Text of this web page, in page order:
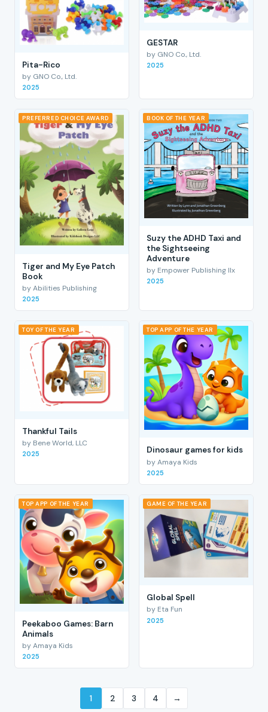
Pita-Rico
by GNO Co., Ltd.
2025
GESTAR
by GNO Co., Ltd.
2025
PREFERRED CHOICE AWARD
Tiger and My Eye Patch
Book
by Abilities Publishing
2025
BOOK OF THE YEAR
Suzy the ADHD Taxi and
the Sightseeing
Adventure
by Empower Publishing llx
2025
TOY OF THE YEAR
Thankful Tails
by Bene World, LLC
2025
TOP APP OF THE YEAR
Dinosaur games for kids
by Amaya Kids
2025
TOP APP OF THE YEAR
Peekaboo Games: Barn
Animals
by Amaya Kids
2025
GAME OF THE YEAR
Global Spell
by Eta Fun
2025
1 2 3 4 →